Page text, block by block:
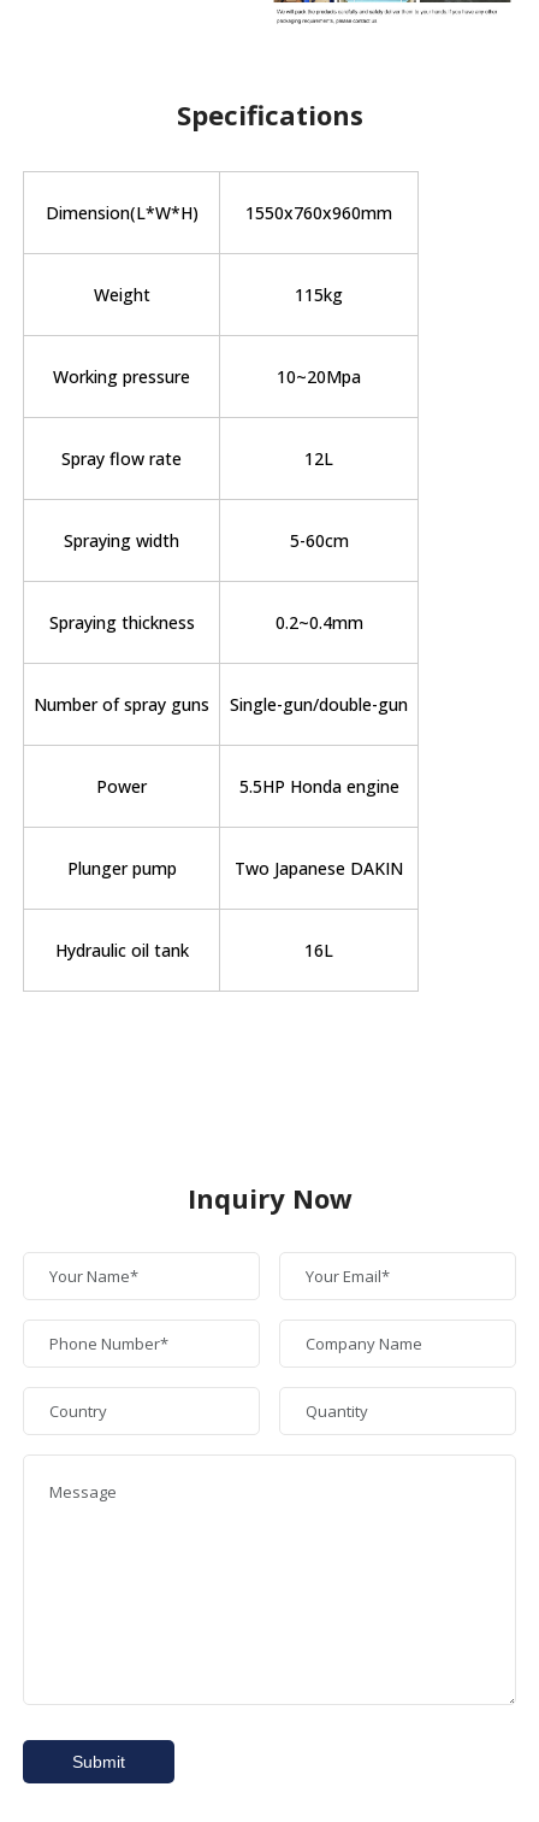
Specifications
Dimension(L*W*H) 1550x760x960mm
Weight 115kg
Working pressure 10~20Mpa
Spray flow rate 12L
Spraying width 5-60cm
Spraying thickness 0.2~0.4mm
Number of spray guns Single-gun/double-gun
Power 5.5HP Honda engine
Plunger pump Two Japanese DAKIN
Hydraulic oil tank 16L
Inquiry Now